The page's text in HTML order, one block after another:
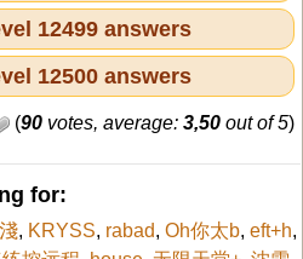
12499 answers
12500 answers
(90 votes, average: 3,50 out of 5)
for:
, KRYSS, rabad, Oh你太b, eft+h,